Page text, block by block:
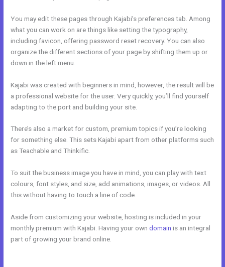
You may edit these pages through Kajabi’s preferences tab. Among
what you can work on are things like setting the typography,
including favicon, offering password reset recovery. You can also
organize the different sections of your page by shifting them up or
down in the left menu.
Kajabi was created with beginners in mind, however, the result will be
a professional website for the user. Very quickly, you’ll find yourself
adapting to the port and building your site.
There’s also a market for custom, premium topics if you’re looking
for something else. This sets Kajabi apart from other platforms such
as Teachable and Thinkific.
To suit the business image you have in mind, you can play with text
colours, font styles, and size, add animations, images, or videos. All
this without having to touch a line of code.
Aside from customizing your website, hosting is included in your
monthly premium with Kajabi. Having your owndomain is an integral
part of growing your brand online.